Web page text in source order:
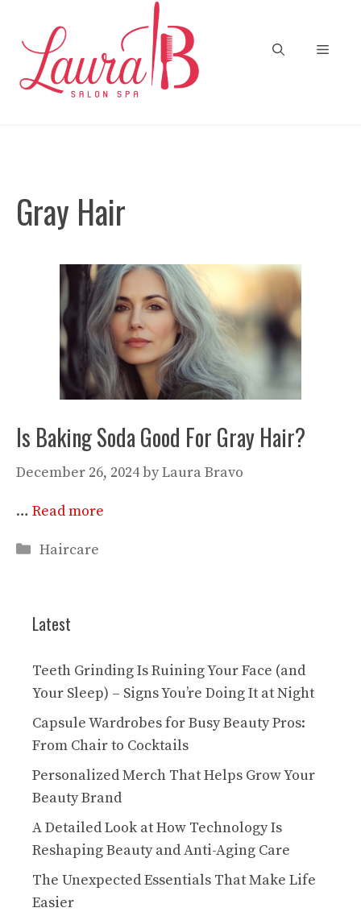
content
Menu
Gray Hair
Is Baking Soda Good For Gray Hair?
December 26, 2024byLaura Bravo
… Read more
Categories
Haircare
Latest
Teeth Grinding Is Ruining Your Face (and
Your Sleep) – Signs You’re Doing It at Night
Capsule Wardrobes for Busy Beauty Pros:
From Chair to Cocktails
Personalized Merch That Helps Grow Your
Beauty Brand
A Detailed Look at How Technology Is
Reshaping Beauty and Anti-Aging Care
The Unexpected Essentials That Make Life
Easier